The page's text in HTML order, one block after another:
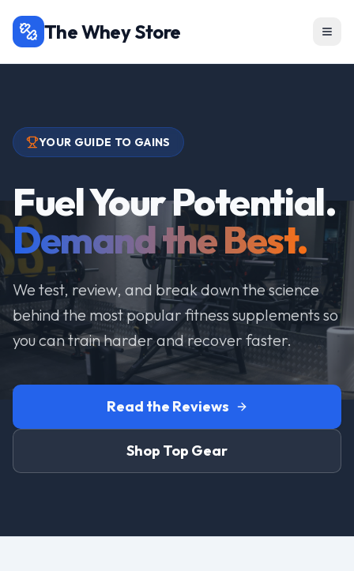
The Whey Store
YOUR GUIDE TO GAINS
Fuel Your Potential.
Demand the Best.
We test, review, and break down the science
behind the most popular fitness supplements so
you can train harder and recover faster.
Read the Reviews
Shop Top Gear